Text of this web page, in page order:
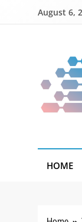
August 6,
HOME